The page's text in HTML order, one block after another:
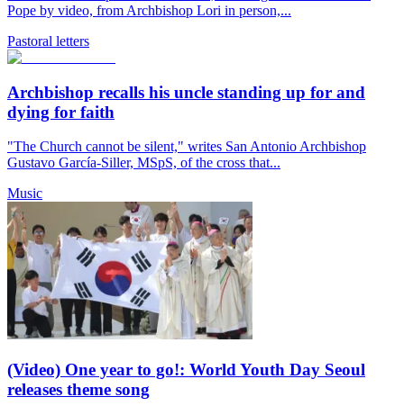
Pope by video, from Archbishop Lori in person,...
Pastoral letters
Archbishop recalls his uncle standing up for and
dying for faith
"The Church cannot be silent," writes San Antonio Archbishop
Gustavo García-Siller, MSpS, of the cross that...
Music
(Video) One year to go!: World Youth Day Seoul
releases theme song